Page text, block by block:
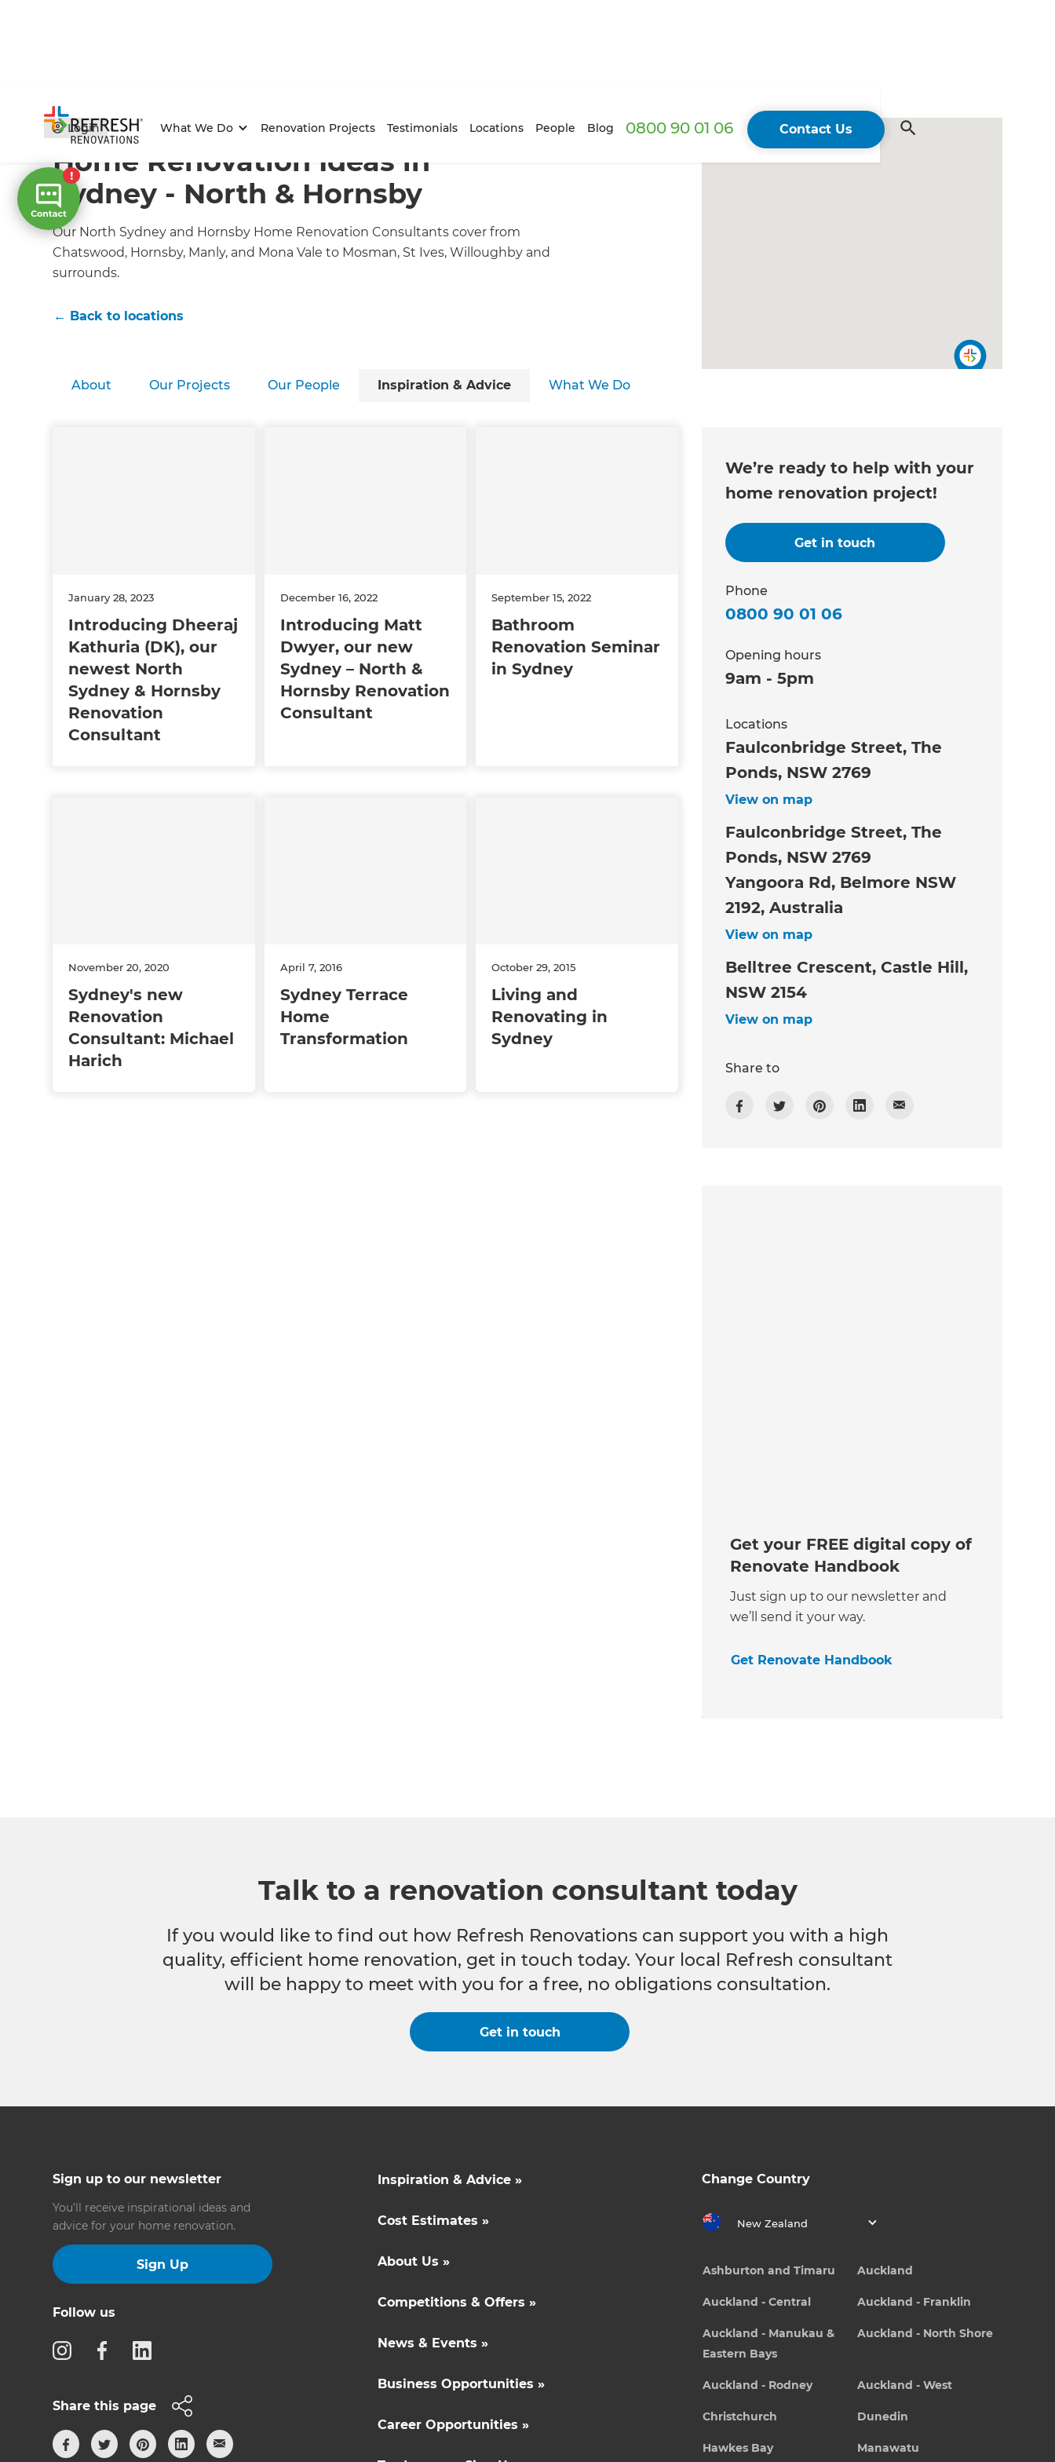
Login What We Do Renovation Projects Testimonials Locations People Blog 0800 90 01 06 Contact Us
Home/Locations /North Sydney and Hornsby Renovation Builders/Inspiration & Advice
Home Renovation Ideas in
Sydney - North & Hornsby
Our North Sydney and Hornsby Home Renovation Consultants cover from
Chatswood, Hornsby, Manly, and Mona Vale to Mosman, St Ives, Willoughby and
surrounds.
← Back to locations
About Our Projects Our People Inspiration & Advice What We Do
January 28, 2023
Introducing Dheeraj
Kathuria (DK), our
newest North
Sydney & Hornsby
Renovation
Consultant
December 16, 2022
Introducing Matt
Dwyer, our new
Sydney – North &
Hornsby Renovation
Consultant
September 15, 2022
Bathroom
Renovation Seminar
in Sydney
November 20, 2020
Sydney's new
Renovation
Consultant: Michael
Harich
April 7, 2016
Sydney Terrace
Home
Transformation
October 29, 2015
Living and
Renovating in
Sydney
We’re ready to help with your
home renovation project!
Get in touch
Phone
0800 90 01 06
Opening hours
9am - 5pm
Locations
Faulconbridge Street, The
Ponds, NSW 2769
View on map
Faulconbridge Street, The
Ponds, NSW 2769
Yangoora Rd, Belmore NSW
2192, Australia
View on map
Belltree Crescent, Castle Hill,
NSW 2154
View on map
Share to
Get your FREE digital copy of
Renovate Handbook
Just sign up to our newsletter and
we’ll send it your way.
Get Renovate Handbook
Talk to a renovation consultant today
If you would like to find out how Refresh Renovations can support you with a high
quality, efficient home renovation, get in touch today. Your local Refresh consultant
will be happy to meet with you for a free, no obligations consultation.
Get in touch
Sign up to our newsletter
You’ll receive inspirational ideas and
advice for your home renovation.
Sign Up
Follow us
Share this page
Inspiration & Advice »
Cost Estimates »
About Us »
Competitions & Offers »
News & Events »
Business Opportunities »
Career Opportunities »
Change Country
New Zealand
Ashburton and Timaru Auckland
Auckland - Central Auckland - Franklin
Auckland - Manukau &
Eastern Bays
Auckland - North Shore
Auckland - Rodney Auckland - West
Christchurch Dunedin
Hawkes Bay Manawatu